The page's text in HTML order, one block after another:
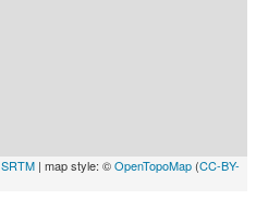
SRTM | map style: ©OpenTopoMap (CC-BY-